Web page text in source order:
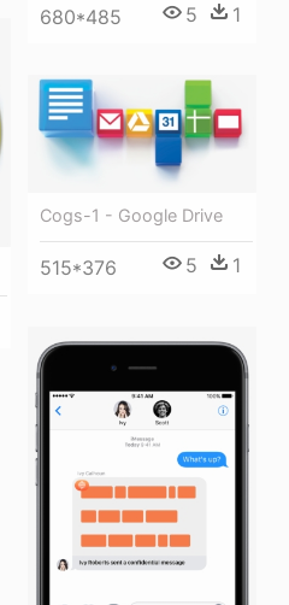
680*485 5 1
Cogs-1 - Google Drive
515*376 5 1